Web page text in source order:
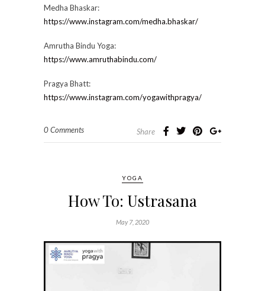
Medha Bhaskar:
https://www.instagram.com/medha.bhaskar/
Amrutha Bindu Yoga:
https://www.amruthabindu.com/
Pragya Bhatt:
https://www.instagram.com/yogawithpragya/
0 Comments Share
YOGA
How To: Ustrasana
May 7, 2020